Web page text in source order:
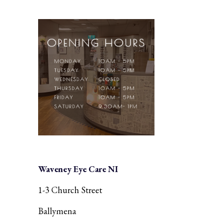
Waveney Eye Care NI
1-3 Church Street
Ballymena